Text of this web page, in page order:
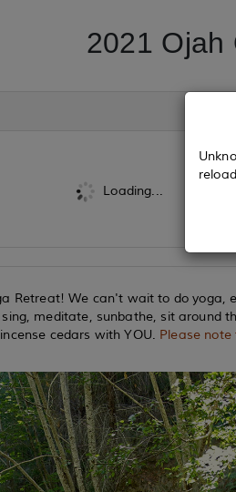
2021 Ojah
Loading...
Retreat! We can't wait to do yoga,
meditate, sunbathe, sit around
cedars with YOU. Please